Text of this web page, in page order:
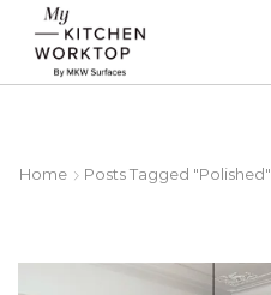
Home Posts Tagged "polished"